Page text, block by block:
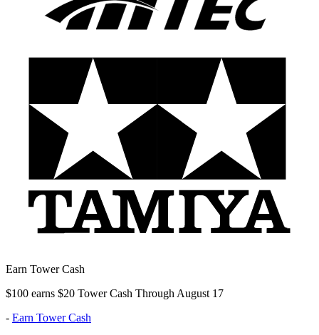
Earn Tower Cash
$100 earns $20 Tower Cash Through August 17
- Earn Tower Cash